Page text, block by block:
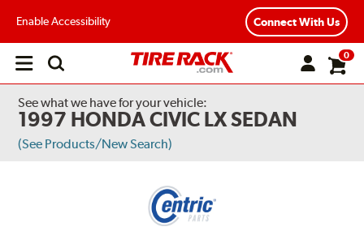
Enable Accessibility Connect With Us
Open
0
See what we have for your vehicle:
1997 HONDA CIVIC LX SEDAN
(See Products/New Search)